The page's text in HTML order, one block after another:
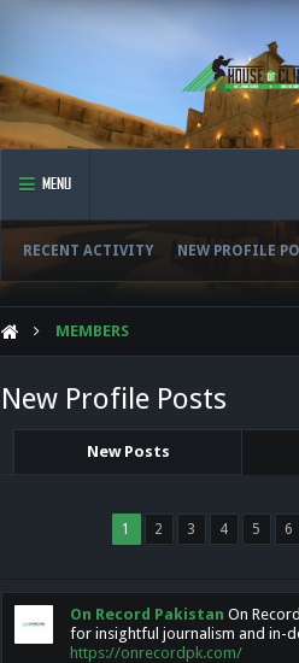
MENU
RECENT ACTIVITY NEW PROFILE
MEMBERS
New Profile Posts
New Posts
1 2 3 4 5 6
On Record Pakistan On
for insightful journalism and in-
https://onrecordpk.com/